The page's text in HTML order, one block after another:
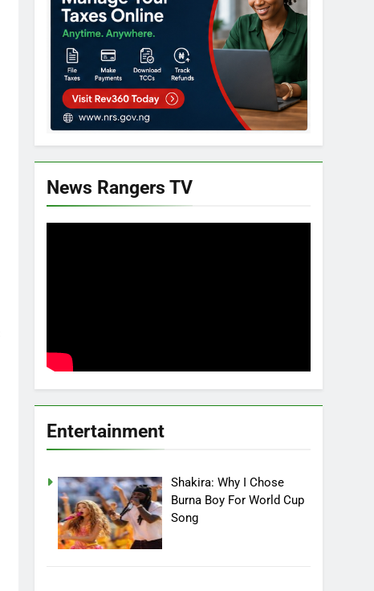
News Rangers TV
Entertainment
Shakira: Why I Chose
Burna Boy For World Cup
Song